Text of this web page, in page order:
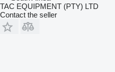
TAC EQUIPMENT (PTY) LTD
Contact the seller